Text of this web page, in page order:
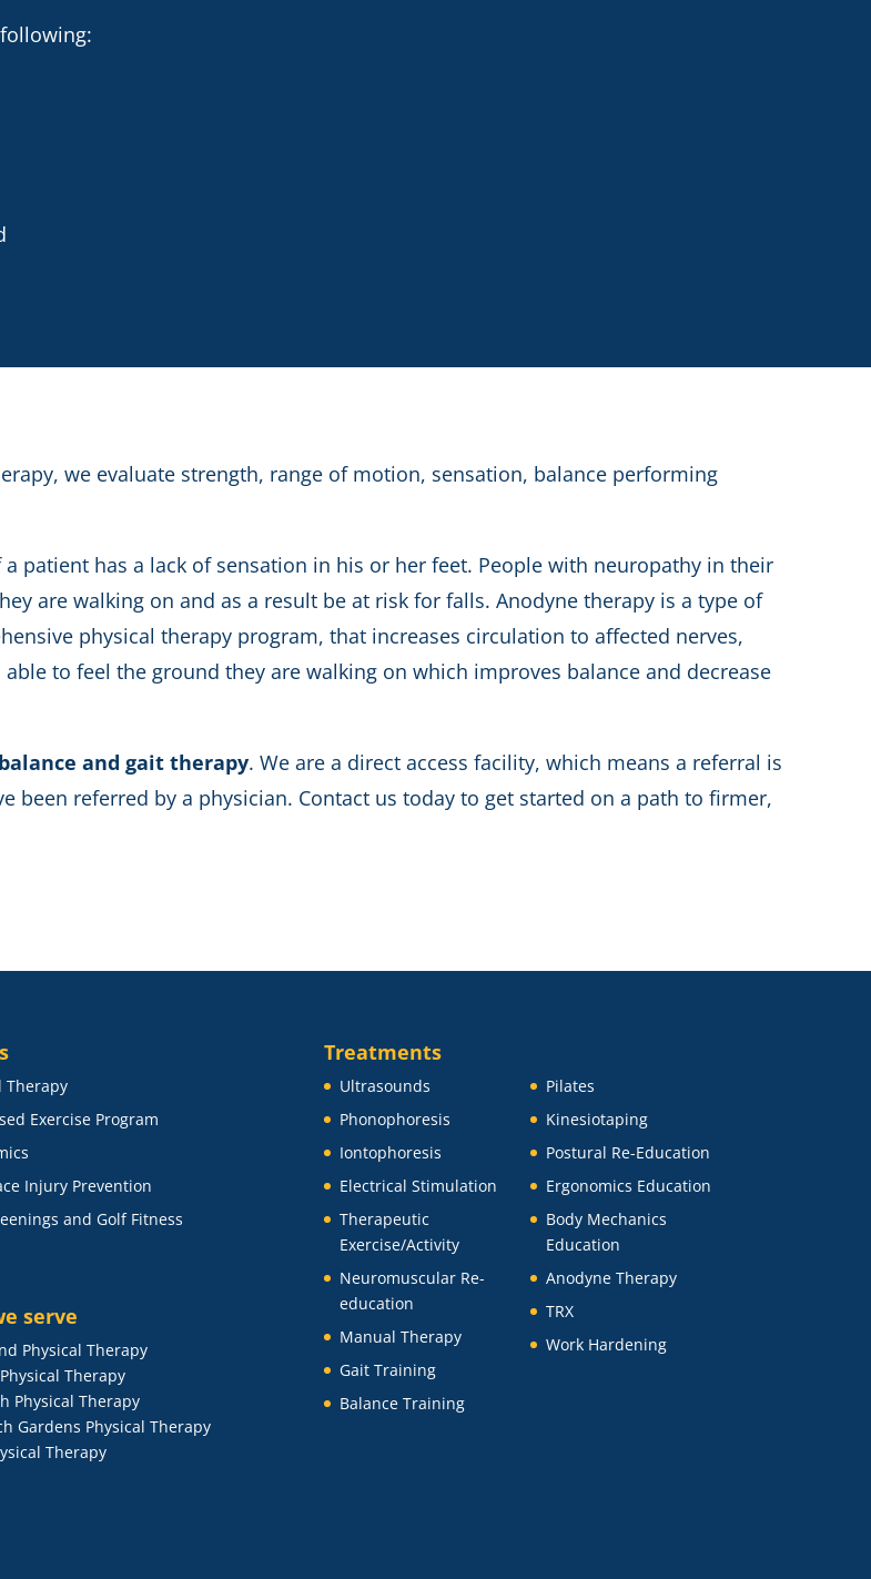
we evaluate strength, range of motion, sensation, balance performing
patient has a lack of sensation in his or her feet. People with neuropathy in their
are walking on and as a result be at risk for falls. Anodyne therapy is a type of
physical therapy program, that increases circulation to affected nerves,
to feel the ground they are walking on which improves balance and decrease
balance and gait therapy. We are a direct access facility, which means a referral is
been referred by a physician. Contact us today to get started on a path to firmer,
Therapy
Exercise Program
Injury Prevention
and Golf Fitness
serve
Physical Therapy
Therapy
Physical Therapy
Gardens Physical Therapy
Therapy
Treatments
Ultrasounds
Phonophoresis
Iontophoresis
Electrical Stimulation
Therapeutic
Exercise/Activity
Neuromuscular Re-
education
Manual Therapy
Gait Training
Balance Training
Pilates
Kinesiotaping
Postural Re-Education
Ergonomics Education
Body Mechanics
Education
Anodyne Therapy
TRX
Work Hardening